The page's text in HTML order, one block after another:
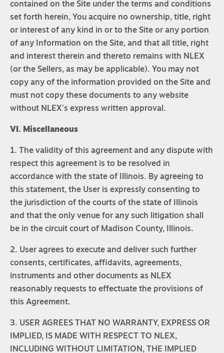
contained on the Site under the terms and conditions
set forth herein, You acquire no ownership, title, right
or interest of any kind in or to the Site or any portion
of any Information on the Site, and that all title, right
and interest therein and thereto remains with NLEX
(or the Sellers, as may be applicable). You may not
copy any of the information provided on the Site and
must not copy these documents to any website
without NLEX's express written approval.
VI. Miscellaneous
1. The validity of this agreement and any dispute with
respect this agreement is to be resolved in
accordance with the state of Illinois. By agreeing to
this statement, the User is expressly consenting to
the jurisdiction of the courts of the state of Illinois
and that the only venue for any such litigation shall
be in the circuit court of Madison County, Illinois.
2. User agrees to execute and deliver such further
consents, certificates, affidavits, agreements,
instruments and other documents as NLEX
reasonably requests to effectuate the provisions of
this Agreement.
3. USER AGREES THAT NO WARRANTY, EXPRESS OR
IMPLIED, IS MADE WITH RESPECT TO NLEX,
INCLUDING WITHOUT LIMITATION, THE IMPLIED